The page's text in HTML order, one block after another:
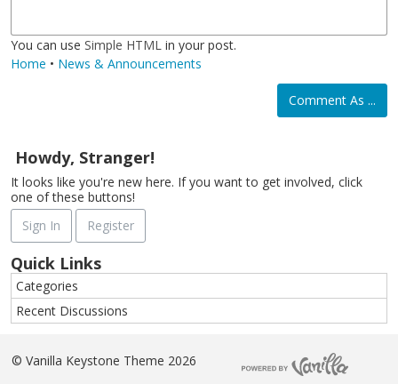
You can use Simple HTML in your post.
Home • News & Announcements
Comment As ...
Howdy, Stranger!
It looks like you're new here. If you want to get involved, click
one of these buttons!
Sign In
Register
Quick Links
Categories
Recent Discussions
© Vanilla Keystone Theme 2026